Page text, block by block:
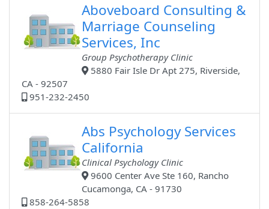
Aboveboard Consulting &
Marriage Counseling
Services, Inc
Group Psychotherapy Clinic
5880 Fair Isle Dr Apt 275, Riverside,
CA - 92507
951-232-2450
Abs Psychology Services
California
Clinical Psychology Clinic
9600 Center Ave Ste 160, Rancho
Cucamonga, CA - 91730
858-264-5858